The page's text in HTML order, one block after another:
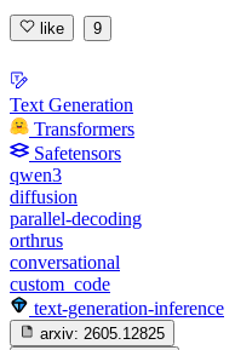
like 9
Text Generation
Transformers
Safetensors
qwen3
diffusion
parallel-decoding
orthrus
conversational
custom_code
text-generation-inference
arxiv: 2605.12825